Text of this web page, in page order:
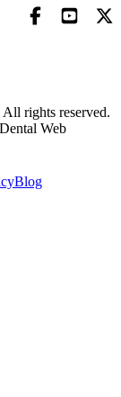
rights reserved.
Web
Blog